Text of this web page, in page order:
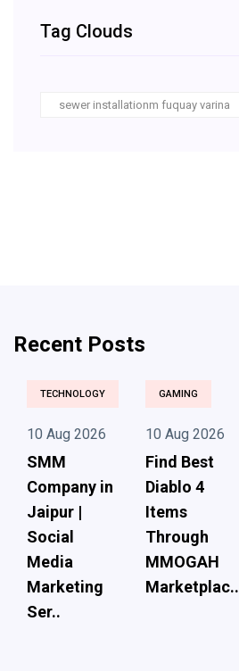
Tag Clouds
sewer installationm fuquay varina
Recent Posts
TECHNOLOGY
10 Aug 2026
SMM
Company in
Jaipur |
Social
Media
Marketing
Ser..
GAMING
10 Aug 2026
Find Best
Diablo 4
Items
Through
MMOGAH
Marketplac..